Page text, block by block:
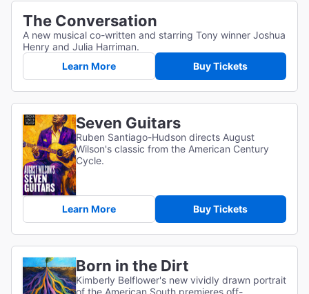
The Conversation
A new musical co-written and starring Tony winner Joshua
Henry and Julia Harriman.
Learn More
Buy Tickets
Seven Guitars
Ruben Santiago-Hudson directs August
Wilson's classic from the American Century
Cycle.
Learn More Buy Tickets
Born in the Dirt
Kimberly Belflower's new vividly drawn portrait
of the American South premieres off-